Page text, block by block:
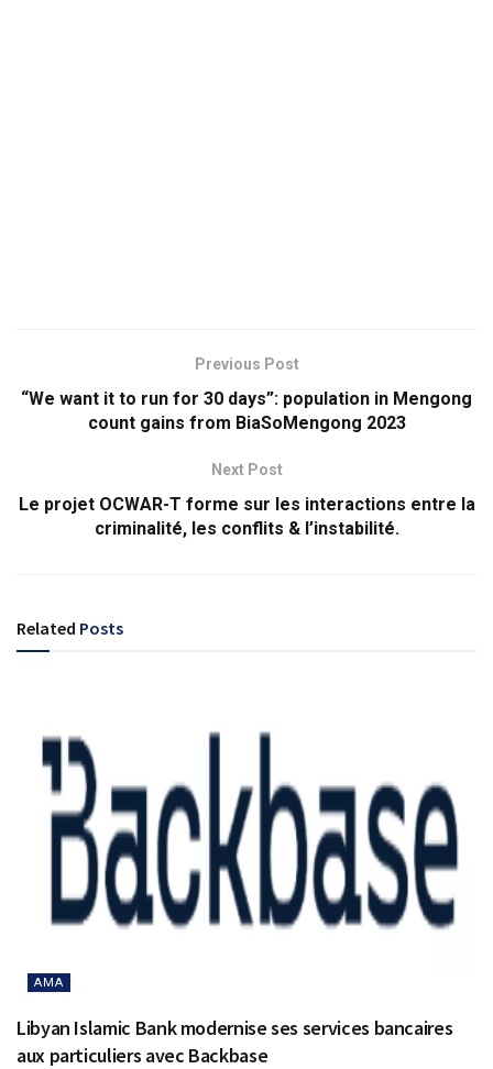
Previous Post
“We want it to run for 30 days”: population in Mengong
count gains from BiaSoMengong 2023
Next Post
Le projet OCWAR-T forme sur les interactions entre la
criminalité, les conflits & l’instabilité.
Related Posts
AMA
Libyan Islamic Bank modernise ses services bancaires
aux particuliers avec Backbase